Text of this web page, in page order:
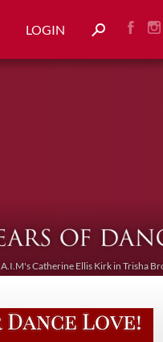
LOGIN
A.I.M's Catherine Ellis Kirk in Trisha